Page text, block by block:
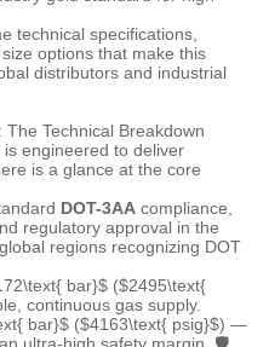
technical specifications,
options that make this
distributors and industrial
Technical Breakdown
engineered to deliver
is a glance at the core
DOT-3AA compliance,
regulatory approval in the
regions recognizing DOT
bar}$ ($2495\text{
continuous gas supply.
bar}$ ($4163\text{ psig}$) —